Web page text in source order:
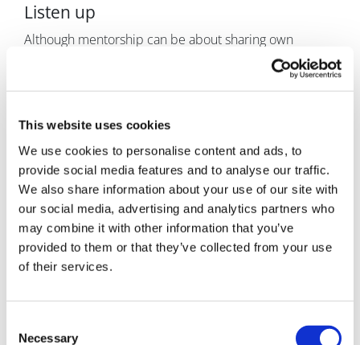
This website uses cookies
We use cookies to personalise content and ads, to
provide social media features and to analyse our traffic.
We also share information about your use of our site with
our social media, advertising and analytics partners who
may combine it with other information that you’ve
provided to them or that they’ve collected from your use
of their services.
Selection
Necessary
Listen up
Although mentorship can be about sharing own
experiences, opinions, and guidance, it’s usually
helpful to listen first – a lot. As it’s hard to offer helpful
guidance before knowing what the exact situation is
and all contributing factors. How can you help reach a
To establish a good basis, the mentor needs to ask
relevant questions. Looking at a situation from diverse
angles is essential as the mentee often isn’t in a
position, alone, to reflect on their problems in an
impartial, 360-degree manner. Or they probably
wouldn’t seek mentorship.
And sometimes, to break pre-conceived patterns and
resolution, it can be critical to intervene strongly. A